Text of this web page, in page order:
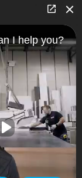
I help you?